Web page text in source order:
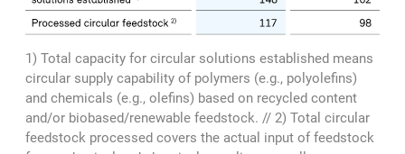
1) Total capacity for circular solutions established means
circular supply capability of polymers (e.g., polyolefins)
and chemicals (e.g., olefins) based on recycled content
and/or biobased/renewable feedstock. // 2) Total circular
feedstock processed covers the actual input of feedstock